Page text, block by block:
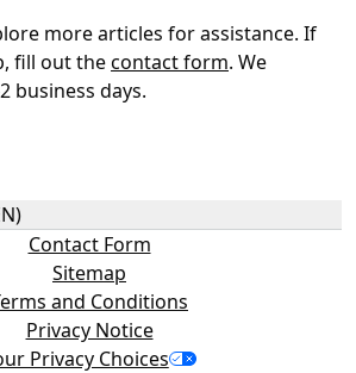
more articles for assistance. If
fill out thecontact form. We
business days.
Contact Form
Sitemap
and Conditions
Privacy Notice
Privacy Choices